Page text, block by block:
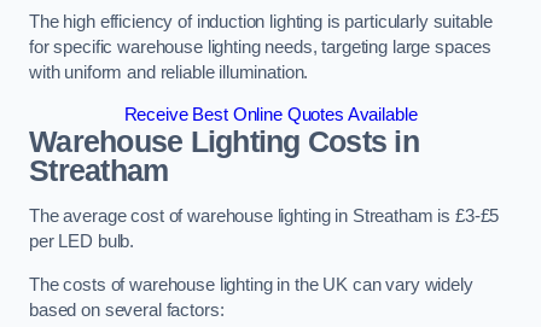
The high efficiency of induction lighting is particularly suitable
for specific warehouse lighting needs, targeting large spaces
with uniform and reliable illumination.
Receive Best Online Quotes Available
Warehouse Lighting Costs in
Streatham
The average cost of warehouse lighting in Streatham is £3-£5
per LED bulb.
The costs of warehouse lighting in the UK can vary widely
based on several factors: